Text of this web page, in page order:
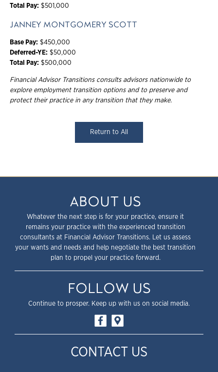
Total Pay: $501,000
JANNEY MONTGOMERY SCOTT
Base Pay: $450,000
Deferred-YE: $50,000
Total Pay: $500,000
Financial Advisor Transitions consults advisors nationwide to
explore employment transition options and to preserve and
protect their practice in any transition that they make.
Return to All
ABOUT US
Whatever the next step is for your practice, ensure it
remains your practice with the experienced transition
consultants at Financial Advisor Transitions. Let us assess
your wants and needs and help negotiate the best transition
plan to propel your practice forward.
FOLLOW US
Continue to prosper. Keep up with us on social media.
CONTACT US